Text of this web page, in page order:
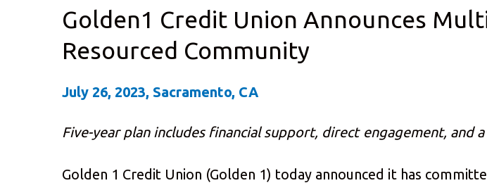
Golden1 Credit Union Announces
Resourced Community
July 26, 2023, Sacramento, CA
Five-year plan includes financial support, direct engagement, and
Golden 1 Credit Union (Golden 1) today announced it has